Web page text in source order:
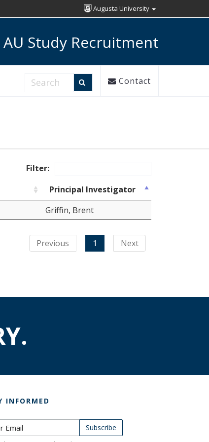
Augusta University
AU Study Recruitment
Search Research StudiesContact
Filter:
Principal Investigator
Griffin, Brent
Previous
1 Next
INFORMED
to Newsletter Subscribe